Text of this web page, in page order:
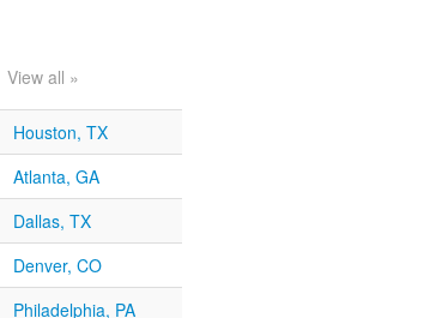
View all »
Houston, TX
Atlanta, GA
Dallas, TX
Denver, CO
Philadelphia, PA